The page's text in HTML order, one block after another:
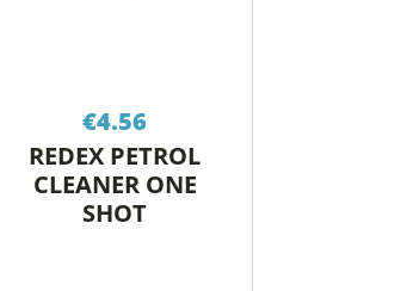
€4.56
REDEX PETROL
CLEANER ONE
SHOT